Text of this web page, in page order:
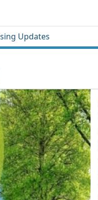
Updates